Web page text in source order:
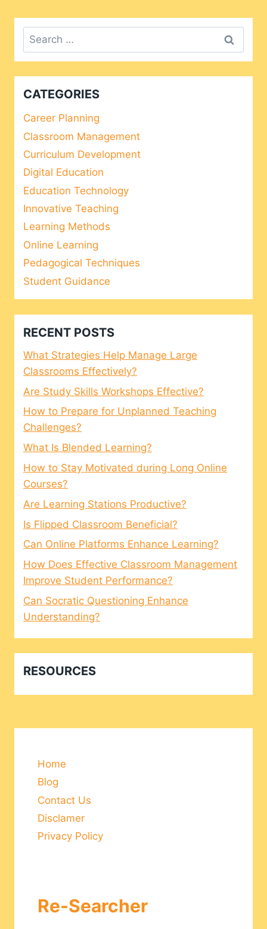
Search
for:
CATEGORIES
Career Planning
Classroom Management
Curriculum Development
Digital Education
Education Technology
Innovative Teaching
Learning Methods
Online Learning
Pedagogical Techniques
Student Guidance
RECENT POSTS
What Strategies Help Manage Large
Classrooms Effectively?
Are Study Skills Workshops Effective?
How to Prepare for Unplanned Teaching
Challenges?
What Is Blended Learning?
How to Stay Motivated during Long Online
Courses?
Are Learning Stations Productive?
Is Flipped Classroom Beneficial?
Can Online Platforms Enhance Learning?
How Does Effective Classroom Management
Improve Student Performance?
Can Socratic Questioning Enhance
Understanding?
RESOURCES
Home
Blog
Contact Us
Disclamer
Privacy Policy
Re-Searcher